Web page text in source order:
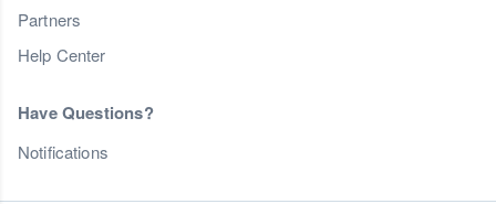
Partners
Help Center
Have Questions?
Notifications